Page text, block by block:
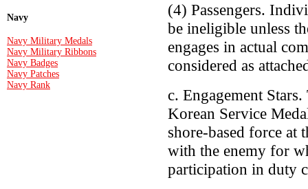
Navy
Navy Military Medals
Navy Military Ribbons
Navy Badges
Navy Patches
Navy Rank
(4) Passengers.
be ineligible unless
engages in actual
considered as
c. Engagement
Korean Service
shore-based force at
with the enemy for
participation in duty